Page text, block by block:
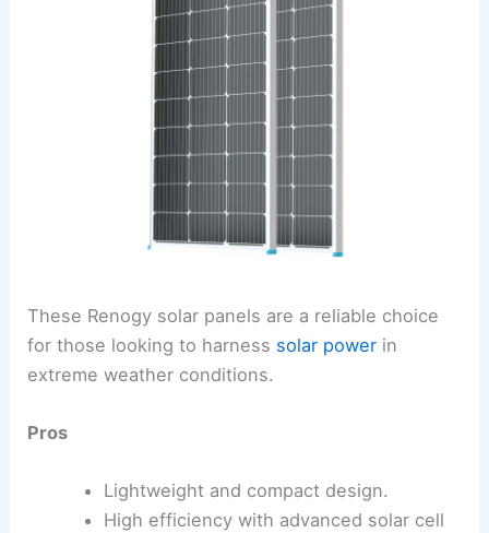
These Renogy solar panels are a reliable choice
for those looking to harness solar power in
extreme weather conditions.
Pros
Lightweight and compact design.
High efficiency with advanced solar cell